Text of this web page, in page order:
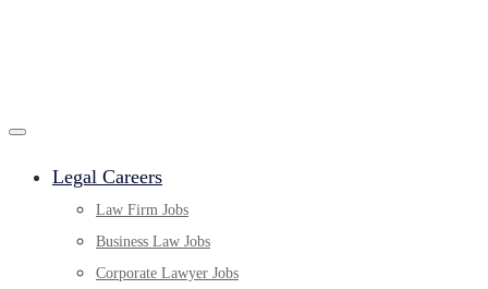
Legal Careers
Law Firm Jobs
Business Law Jobs
Corporate Lawyer Jobs